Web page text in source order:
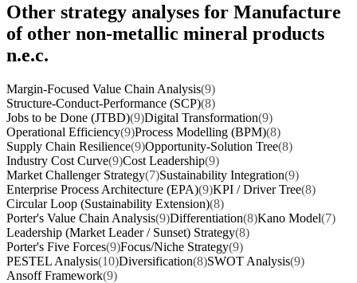
Other strategy analyses for Manufacture
of other non-metallic mineral products
n.e.c.
Margin-Focused Value Chain Analysis(9)
Structure-Conduct-Performance (SCP)(8)
Jobs to be Done (JTBD)(9)Digital Transformation(9)
Operational Efficiency(9)Process Modelling (BPM)(8)
Supply Chain Resilience(9)Opportunity-Solution Tree(8)
Industry Cost Curve(9)Cost Leadership(9)
Market Challenger Strategy(7)Sustainability Integration(9)
Enterprise Process Architecture (EPA)(9)KPI / Driver Tree(8)
Circular Loop (Sustainability Extension)(8)
Porter's Value Chain Analysis(9)Differentiation(8)Kano Model(7)
Leadership (Market Leader / Sunset) Strategy(8)
Porter's Five Forces(9)Focus/Niche Strategy(9)
PESTEL Analysis(10)Diversification(8)SWOT Analysis(9)
Ansoff Framework(9)